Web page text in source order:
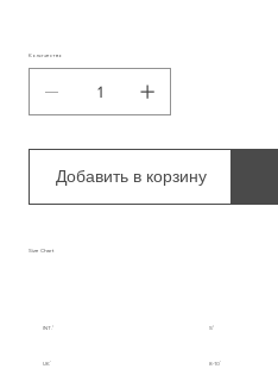
Количество
Добавить в корзину
Size Chart
INT. S
UK 8-10